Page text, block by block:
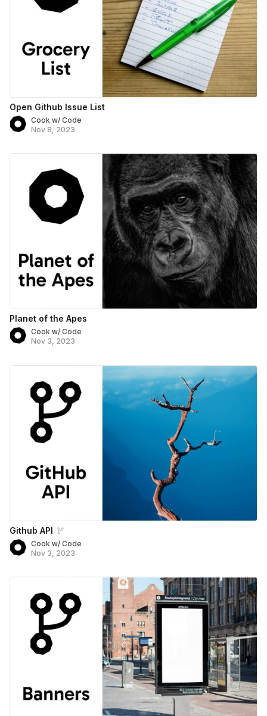
Open Github Issue List
Cook w/ Code
Nov 8, 2023
Planet of the Apes
Cook w/ Code
Nov 3, 2023
Github API
Cook w/ Code
Nov 3, 2023